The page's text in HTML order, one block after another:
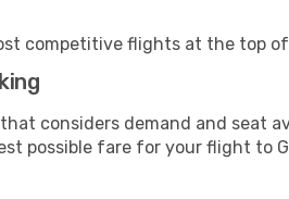
competitive flights at the top
considers demand and seat
possible fare for your flight to